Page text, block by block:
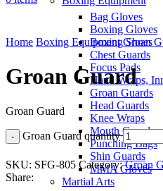
Bag Gloves
Boxing Gloves
Boxing Shoes
Chest Guards
Focus Pads
Hand Wraps,
Groan Guards
Head Guards
Knee Wraps
Mouth Guards
Punching Bags
Shin Guards
MMA Gloves
Martial Arts
Home Boxing Equipment Groan
Groan Guard
Groan Guard
Groan Guard quantity
SKU: SFG-805 Category: Groan
Share: